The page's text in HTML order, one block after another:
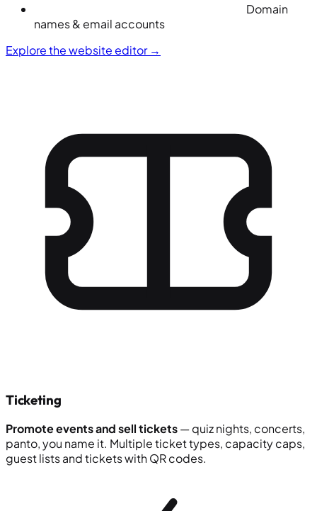
Domain
names & email accounts
Explore the website editor →
Ticketing
Promote events and sell tickets— quiz nights, concerts,
panto, you name it. Multiple ticket types, capacity caps,
guest lists and tickets with QR codes.